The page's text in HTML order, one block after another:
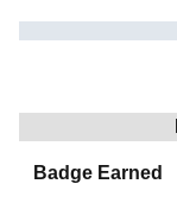
Badge Earned